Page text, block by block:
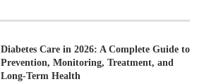
Diabetes Care in 2026: A Complete Guide to
Prevention, Monitoring, Treatment, and
Long-Term Health